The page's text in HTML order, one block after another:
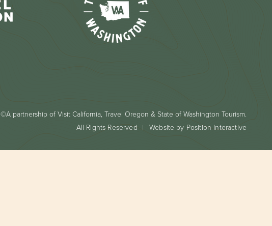
©A partnership of Visit California, Travel Oregon & State of Washington Tourism.
All Rights Reserved
Website by Position Interactive